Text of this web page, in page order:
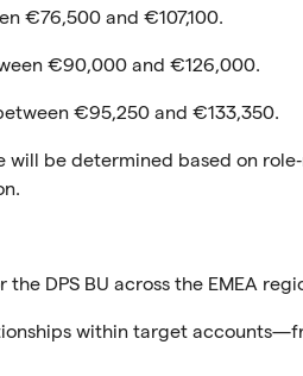
€76,500 and €107,100.
€90,000 and €126,000.
€95,250 and €133,350.
be determined based on
DPS BU across the EMEA
within target